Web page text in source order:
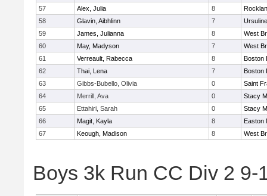
57
Alex, Julia 8
58
Glavin, Aibhlinn 7
59
James, Julianna 8
West
60
May, Madyson 7
West
61
Verreault, Rabecca 8
Boston
62
Thai, Lena 7
Boston
63
Gibbs-Bubello, Olivia 0
Saint
64
Merrill, Ava 0
Stacy
65
Ettahiri, Sarah 0
Stacy
66
Magit, Kayla 8
Easton
67
Keough, Madison 8 West
Boys 3k Run CC Div 2